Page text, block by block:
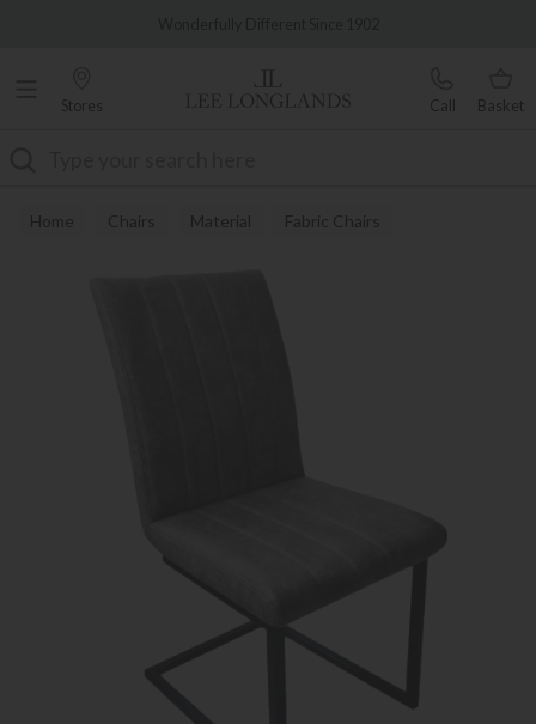
Stores Call Basket
Home Chairs Material Fabric Chairs